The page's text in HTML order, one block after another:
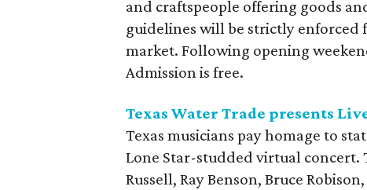
and craftspeople offering goods
guidelines will be strictly enforced
market. Following opening
Admission is free.
Texas Water Trade presents
Texas musicians pay homage to
Lone Star-studded virtual concert.
Russell, Ray Benson, Bruce